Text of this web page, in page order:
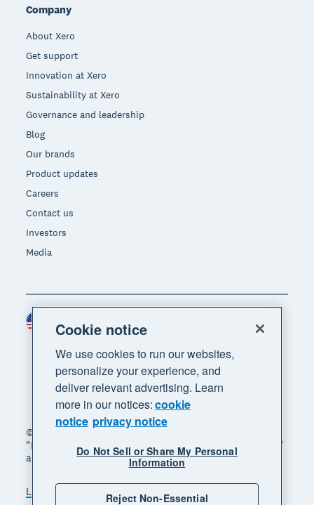
Company
About Xero
Get support
Innovation at Xero
Sustainability at Xero
Governance and leadership
Blog
Our brands
Product updates
Careers
Contact us
Investors
Media
© 2026 Xero Limited. All rights reserved. "Xero",
"Beautiful business" and "Your business supercharged"
are trademarks of Xero Limited.
Legal Privacy notice Sitemap
Region
Cookie notice
We use cookies to run our websites,
personalize your experience, and
deliver relevant advertising. Learn
more in our notices:cookie
notice privacy notice
Do Not Sell or Share My Personal
Information
Reject Non-Essential